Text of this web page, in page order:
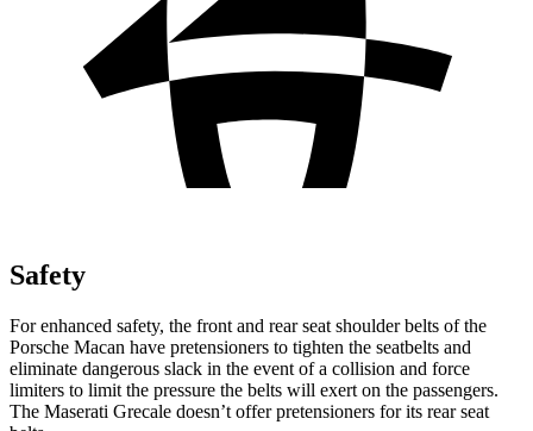
Safety
For enhanced safety, the front and rear seat shoulder belts of the
Porsche Macan have pretensioners to tighten the seatbelts and
eliminate dangerous slack in the event of a collision and force
limiters to limit the pressure the belts will exert on the passengers.
The Maserati Grecale doesn’t offer pretensioners for its rear seat